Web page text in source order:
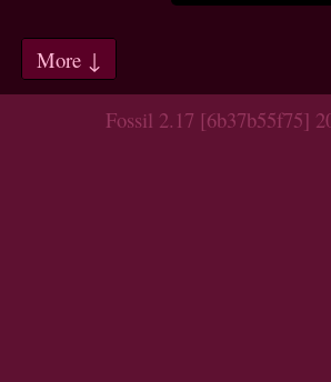
More ↓
Fossil 2.17 [6b37b55f75]